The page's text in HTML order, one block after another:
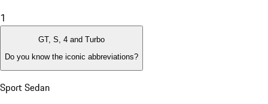
1
GT, S, 4 and Turbo
Do you know the iconic abbreviations?
Sport Sedan